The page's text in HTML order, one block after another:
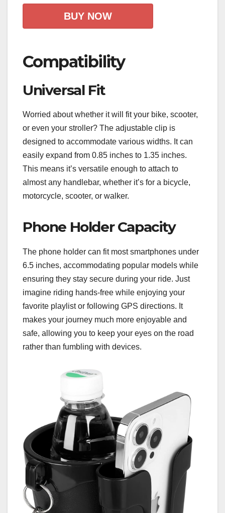
BUY NOW
Compatibility
Universal Fit
Worried about whether it will fit your bike, scooter,
or even your stroller? The adjustable clip is
designed to accommodate various widths. It can
easily expand from 0.85 inches to 1.35 inches.
This means it’s versatile enough to attach to
almost any handlebar, whether it’s for a bicycle,
motorcycle, scooter, or walker.
Phone Holder Capacity
The phone holder can fit most smartphones under
6.5 inches, accommodating popular models while
ensuring they stay secure during your ride. Just
imagine riding hands-free while enjoying your
favorite playlist or following GPS directions. It
makes your journey much more enjoyable and
safe, allowing you to keep your eyes on the road
rather than fumbling with devices.